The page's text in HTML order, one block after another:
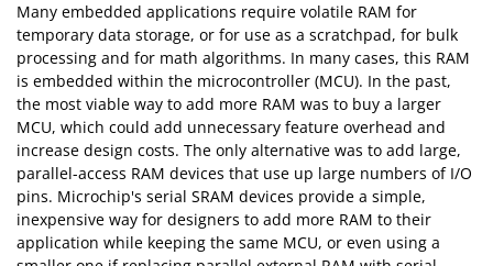
Many embedded applications require volatile RAM for
temporary data storage, or for use as a scratchpad, for bulk
processing and for math algorithms. In many cases, this RAM
is embedded within the microcontroller (MCU). In the past,
the most viable way to add more RAM was to buy a larger
MCU, which could add unnecessary feature overhead and
increase design costs. The only alternative was to add large,
parallel-access RAM devices that use up large numbers of I/O
pins. Microchip's serial SRAM devices provide a simple,
inexpensive way for designers to add more RAM to their
application while keeping the same MCU, or even using a